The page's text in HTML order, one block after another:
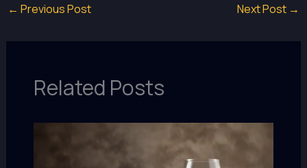
← Previous Post Next Post →
Related Posts